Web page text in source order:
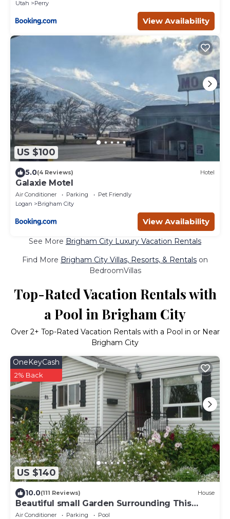
Utah Perry
View Availability
US $100
5.0(4 Reviews) Hotel
Galaxie Motel
Air Conditioner Parking
Pet Friendly
Logan
Brigham City
View Availability
See More Brigham City Luxury Vacation Rentals
Find More Brigham City Villas, Resorts, & Rentals on
BedroomVillas
Top-Rated Vacation Rentals with
a Pool in Brigham City
Over 2+ Top-Rated Vacation Rentals with a Pool in or Near
Brigham City
US $140
OneKeyCash
2% Back
10.0(111 Reviews) House
Beautiful small Garden Surrounding This
Little Home. Clean and Comfortable.
Air Conditioner Parking
Pool